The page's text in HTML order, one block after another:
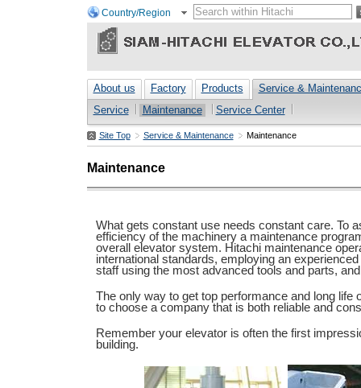
Country/Region
About us Factory Products
Service &
Service
Maintenance Service Center
Site Top Service & Maintenance Maintenance
Maintenance
What gets constant use needs constant care. To
efficiency of the machinery a maintenance
overall elevator system. Hitachi maintenance
international standards, employing an
staff using the most advanced tools and parts,
The only way to get top performance and long life
to choose a company that is both reliable and
Remember your elevator is often the first
building.